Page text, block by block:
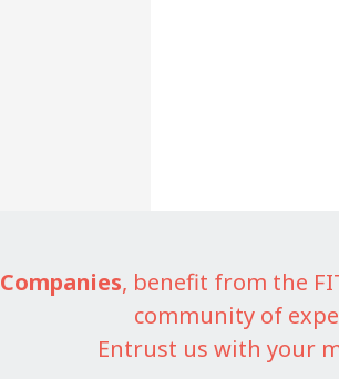
Companies, benefit from the
community of
Entrust us with your